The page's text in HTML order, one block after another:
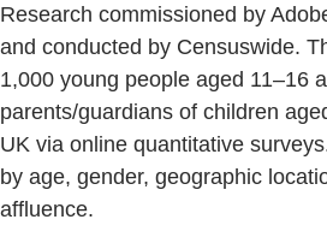
Research commissioned by
and conducted by Censuswide.
1,000 young people aged 11–16
parents/guardians of children
UK via online quantitative
by age, gender, geographic
affluence.